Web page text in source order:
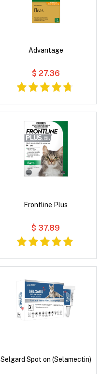
Advantage
$ 27.36
Frontline Plus
$ 37.89
Selgard Spot on (Selamectin)